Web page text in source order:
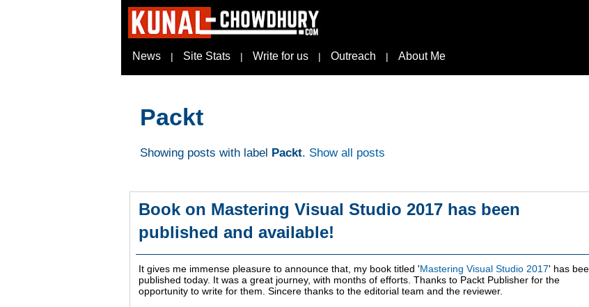
News | Site Stats | Write for us | Outreach | About Me
Packt
Showing posts with label Packt. Show all posts
Book on Mastering Visual Studio 2017 has been
published and available!
It gives me immense pleasure to announce that, my book titled 'Mastering Visual Studio 2017' has
published today. It was a great journey, with months of efforts. Thanks to Packt Publisher for the
opportunity to write for them. Sincere thanks to the editorial team and the reviewer.